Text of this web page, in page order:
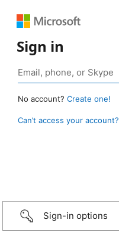
Sign in
No account? Create one!
Can’t access your account?
Sign-in options